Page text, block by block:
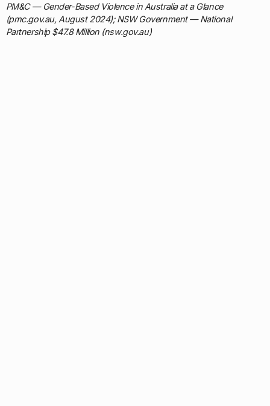
PM&C — Gender-Based Violence in Australia at a Glance
(pmc.gov.au, August 2024); NSW Government — National
Partnership $47.8 Million (nsw.gov.au)